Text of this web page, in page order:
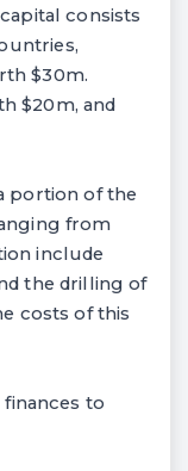
consists
$30m.
$20m, and
portion of the
from
include
the drilling of
costs of this
to